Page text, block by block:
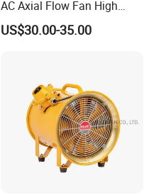
AC Axial Flow Fan High
Airflow 230V 380V Control
Panel Ventilation Cooling
US$30.00-35.00